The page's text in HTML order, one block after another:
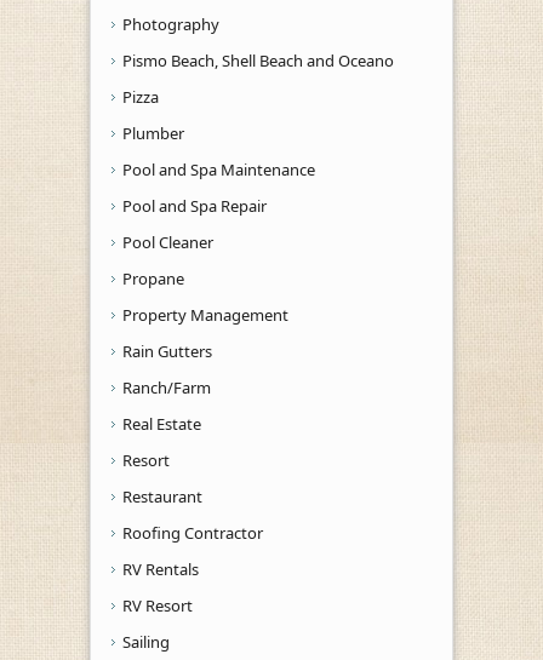
Photography
Pismo Beach, Shell Beach and Oceano
Pizza
Plumber
Pool and Spa Maintenance
Pool and Spa Repair
Pool Cleaner
Propane
Property Management
Rain Gutters
Ranch/Farm
Real Estate
Resort
Restaurant
Roofing Contractor
RV Rentals
RV Resort
Sailing